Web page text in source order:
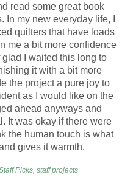
read some great book
In my new everyday life, I
quilters that have loads
me a bit more confidence
glad I waited this long to
it with a bit more
the project a pure joy to
as I would like on the
ahead anyways and
It was okay if there were
the human touch is what
gives it warmth.
Picks, staff projects